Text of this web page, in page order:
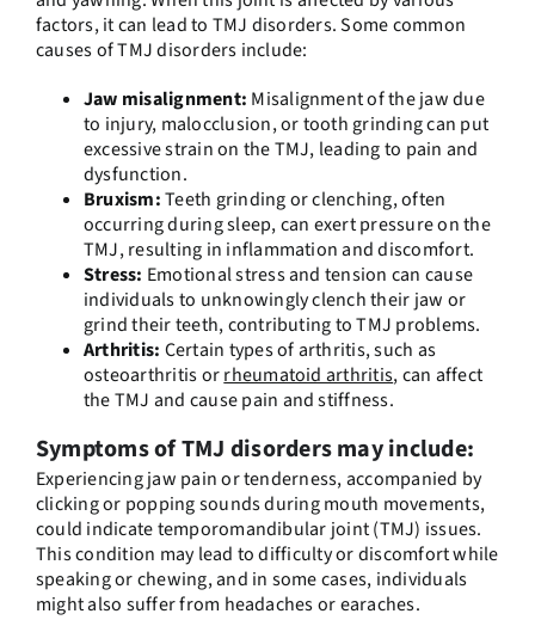
factors, it can lead to TMJ disorders. Some common
causes of TMJ disorders include:
Jaw misalignment: Misalignment of the jaw due
to injury, malocclusion, or tooth grinding can put
excessive strain on the TMJ, leading to pain and
dysfunction.
Bruxism:Teeth grinding or clenching, often
occurring during sleep, can exert pressure on the
TMJ, resulting in inflammation and discomfort.
Stress: Emotional stress and tension can cause
individuals to unknowingly clench their jaw or
grind their teeth, contributing to TMJ problems.
Arthritis: Certain types of arthritis, such as
osteoarthritis orrheumatoid arthritis, can affect
the TMJ and cause pain and stiffness.
Symptoms of TMJ disorders may include:
Experiencing jaw pain or tenderness, accompanied by
clicking or popping sounds during mouth movements,
could indicate temporomandibular joint (TMJ) issues.
This condition may lead to difficulty or discomfort while
speaking or chewing, and in some cases, individuals
might also suffer from headaches or earaches.